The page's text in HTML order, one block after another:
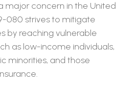
major concern in the United
080 strives to mitigate
by reaching vulnerable
as low-income individuals,
minorities, and those